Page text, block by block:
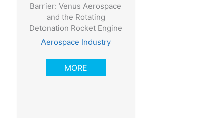
Barrier: Venus Aerospace
and the Rotating
Detonation Rocket Engine
Aerospace Industry
MORE